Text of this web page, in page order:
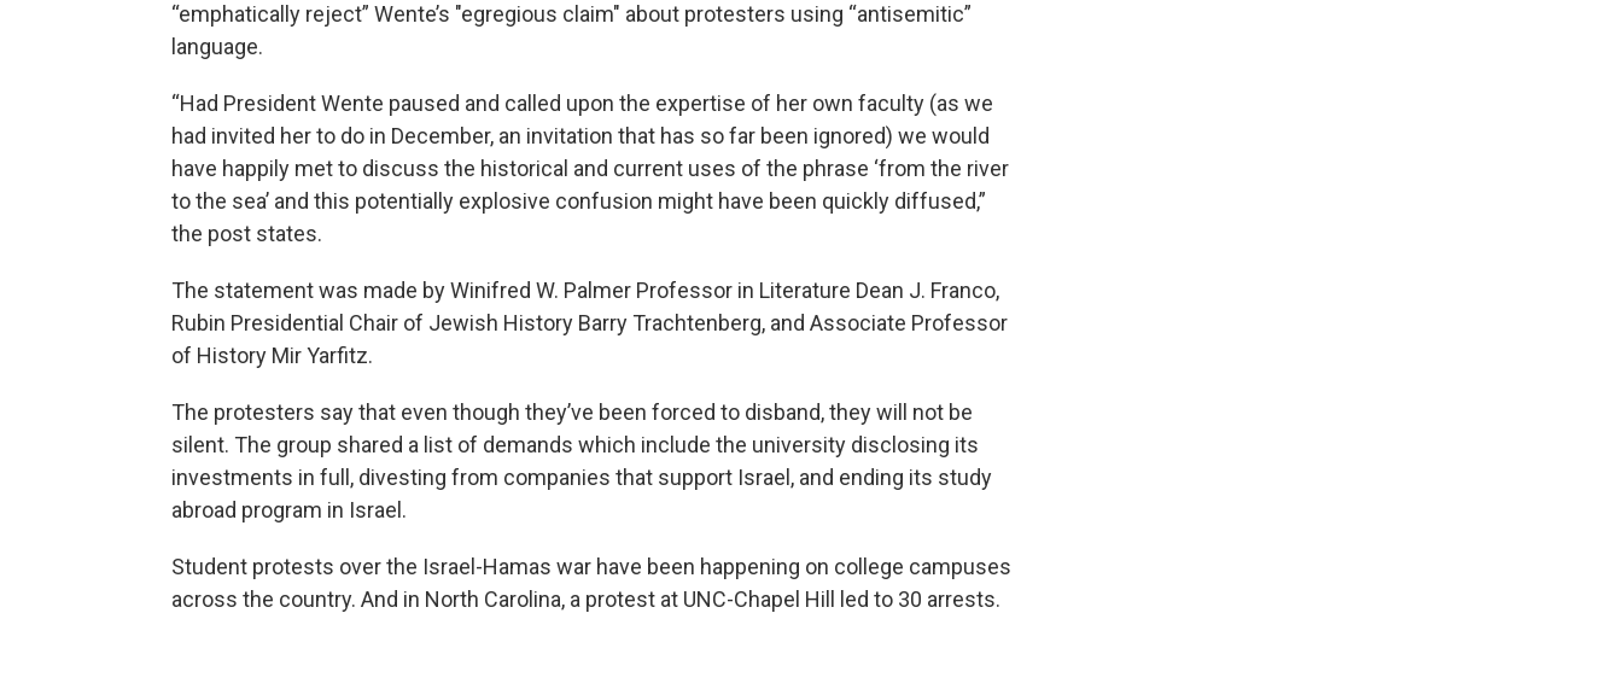
“emphatically reject” Wente’s "egregious claim" about protesters using “antisemitic”
language.
“Had President Wente paused and called upon the expertise of her own faculty (as we
had invited her to do in December, an invitation that has so far been ignored) we would
have happily met to discuss the historical and current uses of the phrase ‘from the river
to the sea’ and this potentially explosive confusion might have been quickly diffused,”
the post states.
The statement was made by Winifred W. Palmer Professor in Literature Dean J. Franco,
Rubin Presidential Chair of Jewish History Barry Trachtenberg, and Associate Professor
of History Mir Yarfitz.
The protesters say that even though they’ve been forced to disband, they will not be
silent. The group shared a list of demands which include the university disclosing its
investments in full, divesting from companies that support Israel, and ending its study
abroad program in Israel.
Student protests over the Israel-Hamas war have been happening on college campuses
across the country. And in North Carolina, a protest at UNC-Chapel Hill led to 30 arrests.